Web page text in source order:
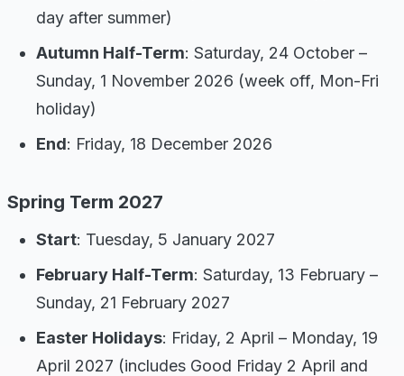
day after summer)
Autumn Half-Term: Saturday, 24 October –
Sunday, 1 November 2026 (week off, Mon-Fri
holiday)
End: Friday, 18 December 2026
Spring Term 2027
Start: Tuesday, 5 January 2027
February Half-Term: Saturday, 13 February –
Sunday, 21 February 2027
Easter Holidays: Friday, 2 April – Monday, 19
April 2027 (includes Good Friday 2 April and